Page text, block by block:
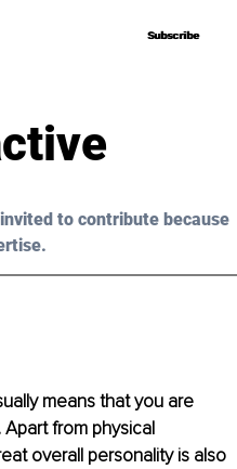
Subscribe
Subscribe
to contribute because
means that you are
from physical
overall personality is also